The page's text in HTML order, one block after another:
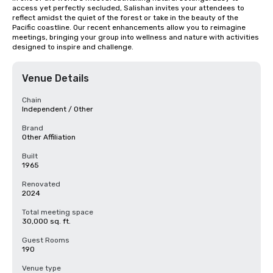
access yet perfectly secluded, Salishan invites your attendees to
reflect amidst the quiet of the forest or take in the beauty of the
Pacific coastline. Our recent enhancements allow you to reimagine
meetings, bringing your group into wellness and nature with activities
designed to inspire and challenge.
Venue Details
Chain
Independent / Other
Brand
Other Affiliation
Built
1965
Renovated
2024
Total meeting space
30,000 sq. ft.
Guest Rooms
190
Venue type